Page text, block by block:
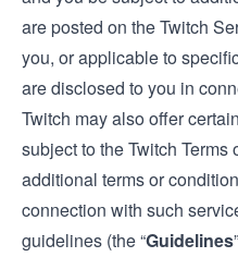
are posted on the Twitch
you, or applicable to
are disclosed to you in
Twitch may also offer
subject to theTwitch Terms
additional terms or
connection with such
guidelines (the “Guidelines